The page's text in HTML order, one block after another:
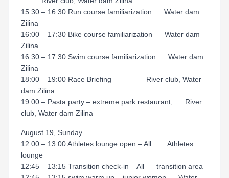
15:30 – 16:30 Run course familiarization Water dam
Zilina
16:00 – 17:30 Bike course familiarization Water dam
Zilina
16:30 – 17:30 Swim course familiarization Water dam
Zilina
18:00 – 19:00 Race Briefing River club, Water
dam Zilina
19:00 – Pasta party – extreme park restaurant, River
club, Water dam Zilina
August 19, Sunday
12:00 – 13:00 Athletes lounge open – All Athletes
lounge
12:45 – 13:15 Transition check-in – All transition area